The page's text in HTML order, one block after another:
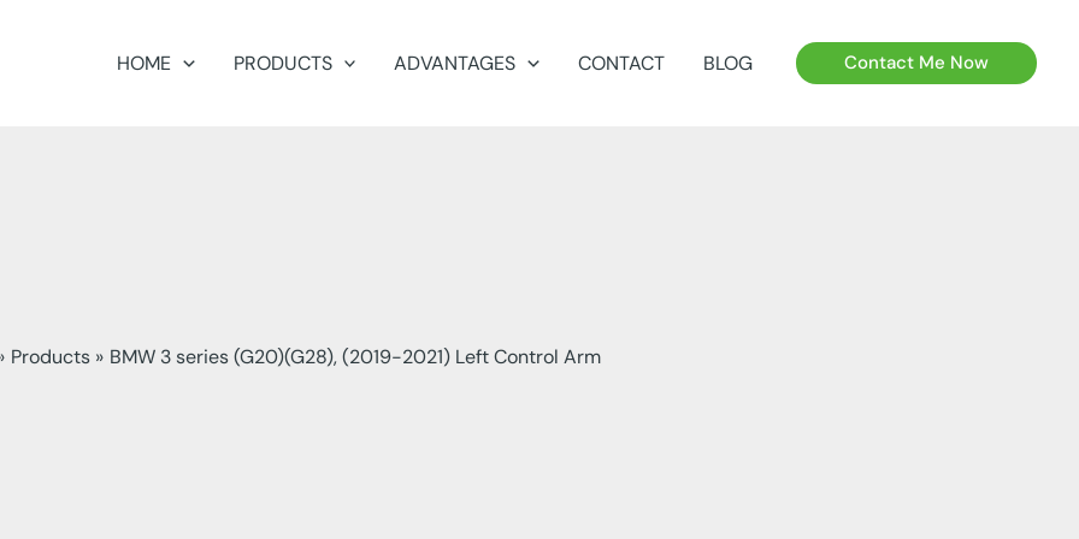
HOME PRODUCTS ADVANTAGES CONTACT BLOG Contact Me Now
Products BMW 3 series (G20)(G28), (2019-2021) Left Control Arm